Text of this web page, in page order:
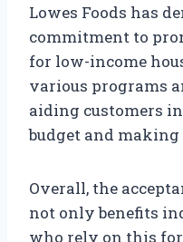
Lowes Foods has
commitment to
for low-income
various programs
aiding customers
budget and
Overall, the
not only benefits
who rely on this